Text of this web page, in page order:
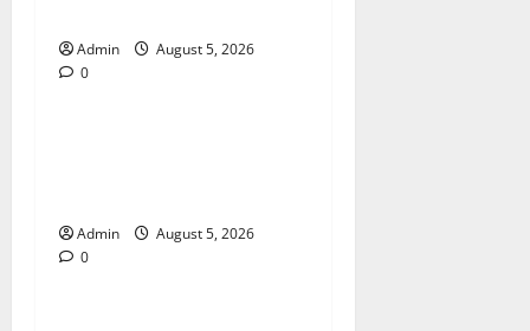
Admin
August 5, 2026
0Blog
Admin
August 5, 2026
0Blog